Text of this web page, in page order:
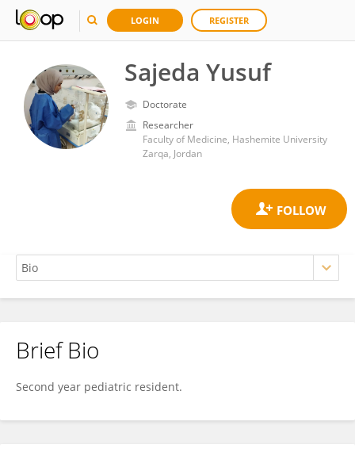
LOGIN REGISTER
Sajeda Yusuf
Doctorate
Researcher
Faculty of Medicine, Hashemite University
Zarqa, Jordan
Sajeda Yusuf
Brief Bio
Second year pediatric resident.